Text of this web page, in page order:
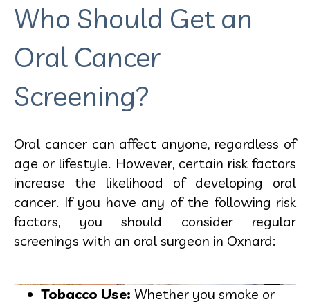
Who Should Get an
Oral Cancer
Screening?
Oral cancer can affect anyone, regardless of
age or lifestyle. However, certain risk factors
increase the likelihood of developing oral
cancer. If you have any of the following risk
factors, you should consider regular
screenings with an oral surgeon in Oxnard:
Tobacco Use: Whether you smoke or